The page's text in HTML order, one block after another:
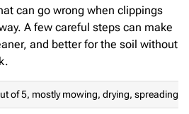
can go wrong when clippings
A few careful steps can make
and better for the soil without
of 5, mostly mowing, drying, spreading,